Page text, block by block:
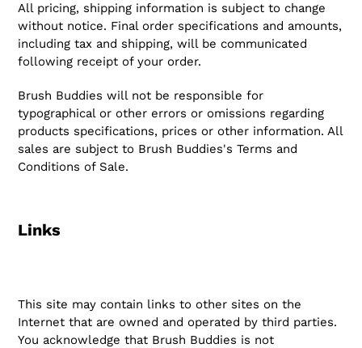
All pricing, shipping information is subject to change
without notice. Final order specifications and amounts,
including tax and shipping, will be communicated
following receipt of your order.
Brush Buddies will not be responsible for
typographical or other errors or omissions regarding
products specifications, prices or other information. All
sales are subject to Brush Buddies's Terms and
Conditions of Sale.
Links
This site may contain links to other sites on the
Internet that are owned and operated by third parties.
You acknowledge that Brush Buddies is not